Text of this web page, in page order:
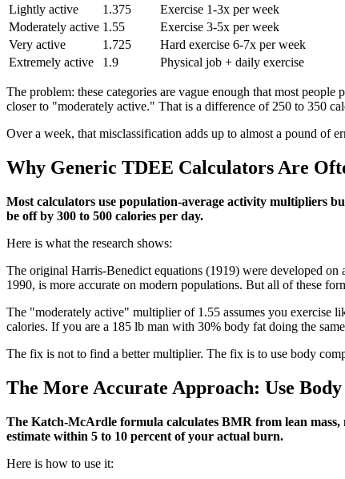
Lightly active
1.375
Exercise 1-3x per week
Moderately active 1.55
Exercise 3-5x per week
Very active
1.725
Hard exercise 6-7x per week
Extremely active
1.9 Physical job + daily exercise
The problem: these categories are vague enough that most
closer to "moderately active." That is a difference of 250 to 350
Over a week, that misclassification adds up to almost a pound of
Why Generic TDEE Calculators Are
Most calculators use population-average activity multipliers
be off by 300 to 500 calories per day.
Here is what the research shows:
The original Harris-Benedict equations (1919) were developed
1990, is more accurate on modern populations. But all of these
The "moderately active" multiplier of 1.55 assumes you exercise
calories. If you are a 185 lb man with 30% body fat doing the
The fix is not to find a better multiplier. The fix is to use body
The More Accurate Approach: Use
The Katch-McArdle formula calculates BMR from lean
estimate within 5 to 10 percent of your actual burn.
Here is how to use it: